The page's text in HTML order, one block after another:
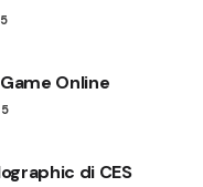
Online
di CES